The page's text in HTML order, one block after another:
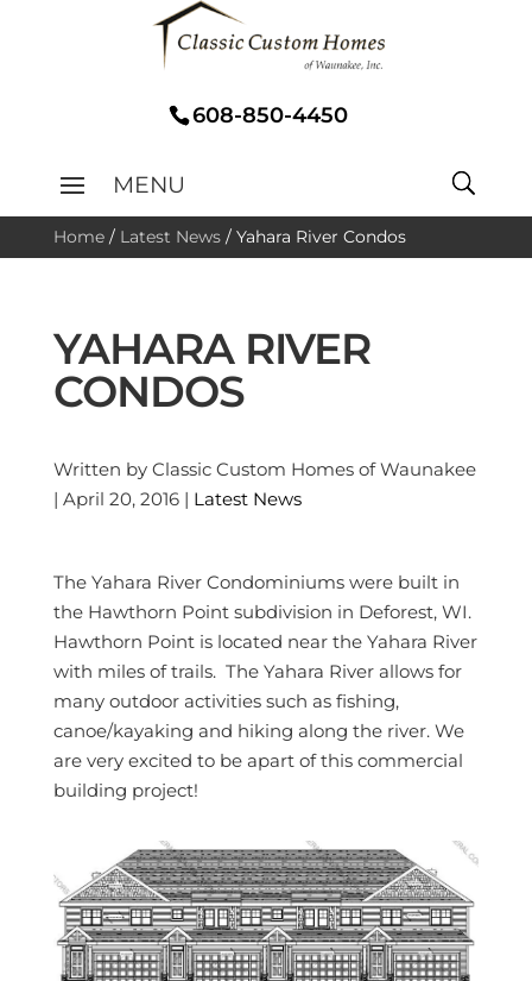
608-850-4450
Home/ Latest News/ Yahara River Condos
YAHARA RIVER
CONDOS
Written by Classic Custom Homes of Waunakee
| April 20, 2016 | Latest News
The Yahara River Condominiums were built in
the Hawthorn Point subdivision in Deforest, WI.
Hawthorn Point is located near the Yahara River
with miles of trails. The Yahara River allows for
many outdoor activities such as fishing,
canoe/kayaking and hiking along the river. We
are very excited to be apart of this commercial
building project!